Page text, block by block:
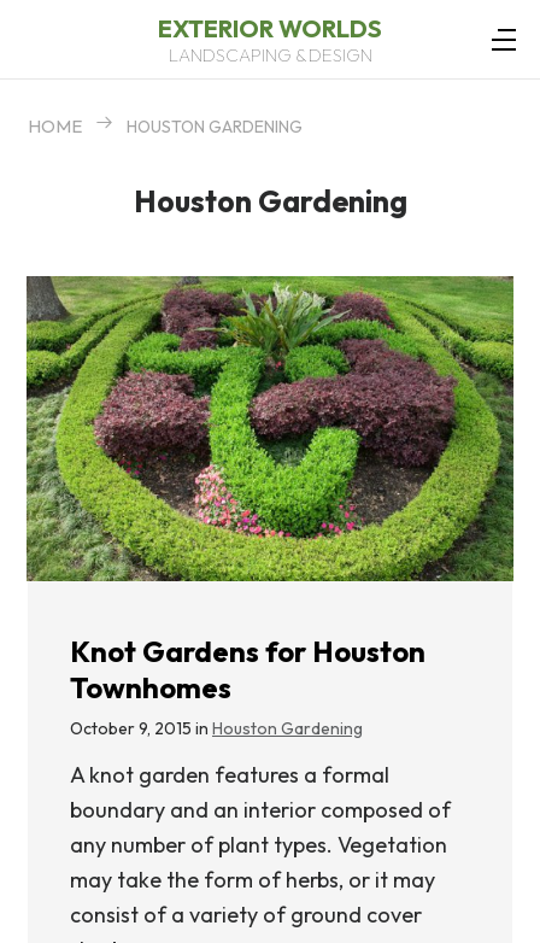
EXTERIOR WORLDS
LANDSCAPING & DESIGN
HOME HOUSTON GARDENING
Houston Gardening
Knot Gardens for Houston
Townhomes
October 9, 2015 in Houston Gardening
A knot garden features a formal
boundary and an interior composed of
any number of plant types. Vegetation
may take the form of herbs, or it may
consist of a variety of ground cover